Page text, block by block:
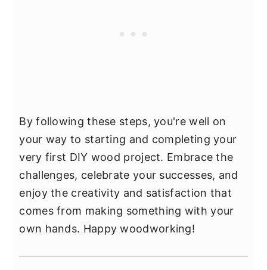
By following these steps, you're well on
your way to starting and completing your
very first DIY wood project. Embrace the
challenges, celebrate your successes, and
enjoy the creativity and satisfaction that
comes from making something with your
own hands. Happy woodworking!